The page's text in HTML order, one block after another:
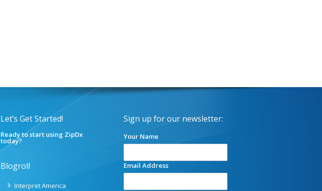
Let’s Get Started!
Ready to start using ZipDx
today?
Blogroll
Interpret America
Sign up for our newsletter:
Your Name
Email Address